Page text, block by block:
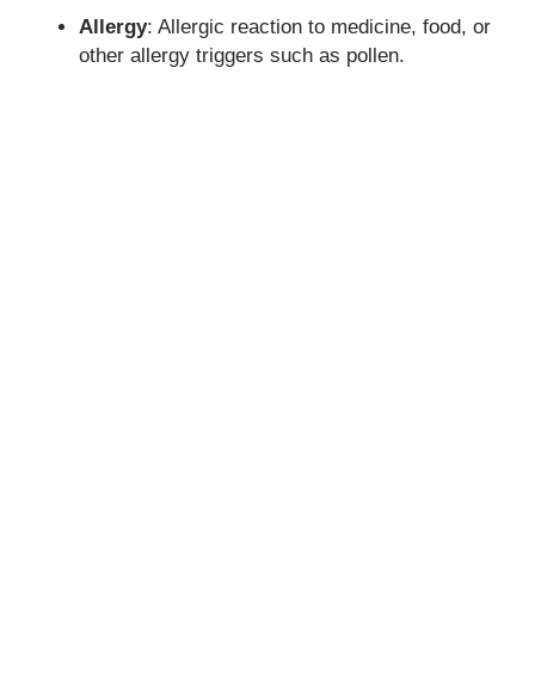
Allergy: Allergic reaction to medicine, food, or
other allergy triggers such as pollen.